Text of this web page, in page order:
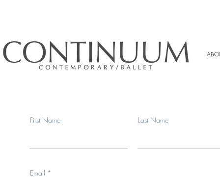
First Name Last Name
Email